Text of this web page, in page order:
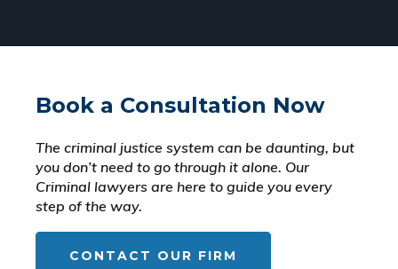
Book a Consultation Now
The criminal justice system can be daunting, but
you don’t need to go through it alone. Our
Criminal lawyers are here to guide you every
step of the way.
CONTACT OUR FIRM